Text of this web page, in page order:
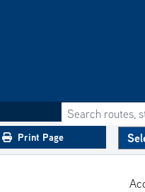
Search routes,
Print Page